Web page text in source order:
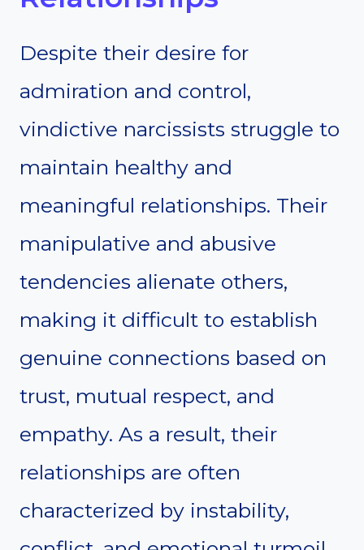
Despite their desire for
admiration and control,
vindictive narcissists struggle to
maintain healthy and
meaningful relationships. Their
manipulative and abusive
tendencies alienate others,
making it difficult to establish
genuine connections based on
trust, mutual respect, and
empathy. As a result, their
relationships are often
characterized by instability,